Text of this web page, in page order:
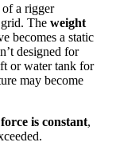
a rigger
The weight
becomes a static
designed for
or water tank for
may become
force is constant,